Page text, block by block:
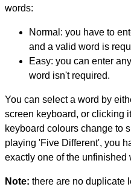
words:
Normal: you have to
and a valid word is
Easy: you can enter
word isn't required.
You can select a word by
screen keyboard, or clicking
keyboard colours change to
playing 'Five Different', you
exactly one of the unfinished
Note: there are no duplicate